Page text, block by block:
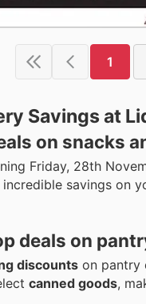
1
Savings at
on snacks
Friday, 28th
incredible savings on
deals on
discounts on pantry
canned goods,